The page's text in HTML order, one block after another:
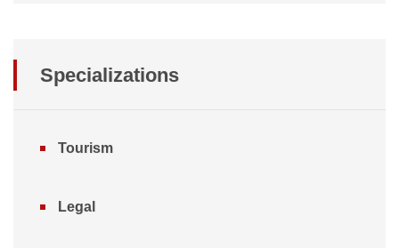
Specializations
Tourism
Legal